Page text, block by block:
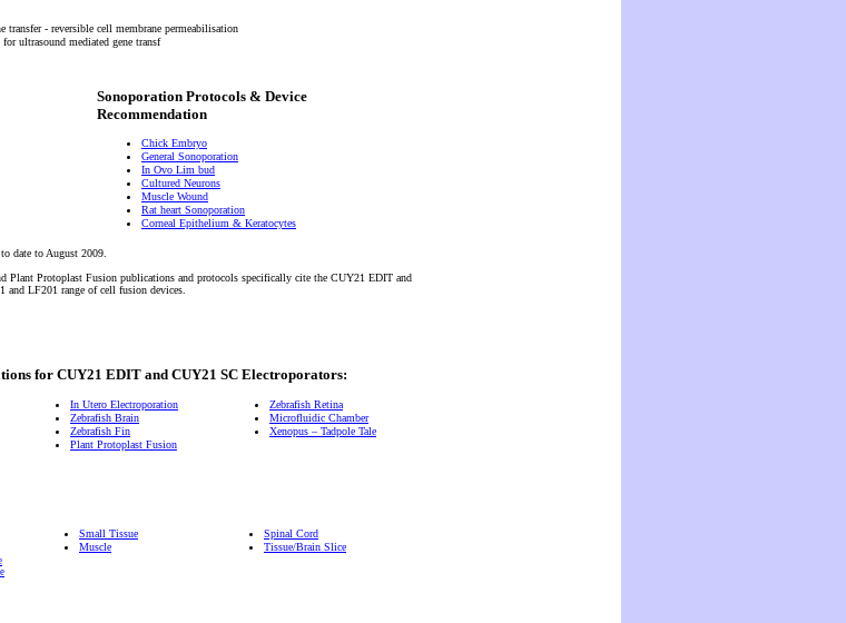
transfer - reversible cell membrane permeabilisation
for ultrasound mediated gene transf
Sonoporation Protocols & Device
Recommendation
Chick Embryo
General Sonoporation
In Ovo Lim bud
Cultured Neurons
Muscle Wound
Rat heart Sonoporation
Corneal Epithelium & Keratocytes
date to August 2009.
Plant Protoplast Fusion publications and protocols specifically cite the CUY21 EDIT and
and LF201 range of cell fusion devices.
for CUY21 EDIT and CUY21 SC Electroporators:
In Utero Electroporation
Zebrafish Brain
Zebrafish Fin
Plant Protoplast Fusion
Zebrafish Retina
Microfluidic Chamber
Xenopus – Tadpole Tale
Small Tissue
Muscle
Spinal Cord
Tissue/Brain Slice